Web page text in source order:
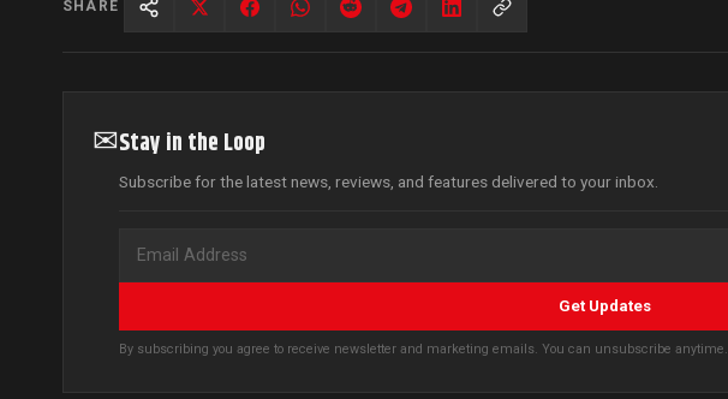
SHARE
✉Stay in the Loop
Subscribe for the latest news, reviews, and features delivered to your inbox.
Get Updates
By subscribing you agree to receive newsletter and marketing emails. You can unsubscribe anytime.